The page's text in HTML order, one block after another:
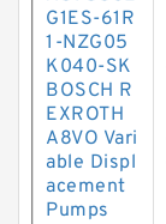
G1ES-61R
1-NZG05
K040-SK
BOSCH R
EXROTH
A8VO Vari
able Displ
acement
Pumps